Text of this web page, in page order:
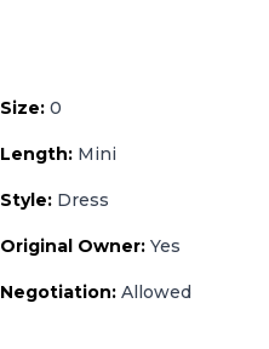
Size: 0
Length: Mini
Style: Dress
Original Owner: Yes
Negotiation: Allowed